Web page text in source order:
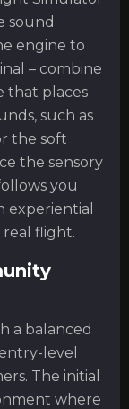
sound
engine to
– combine
that places
such as
the soft
the sensory
you
experiential
real flight.
a balanced
level
The initial
where